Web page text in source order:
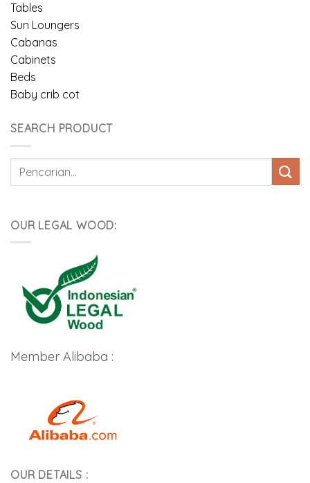
Tables
Sun Loungers
Cabanas
Cabinets
Beds
Baby crib cot
SEARCH PRODUCT
Pencarian
OUR LEGAL WOOD:
Member Alibaba :
OUR DETAILS :